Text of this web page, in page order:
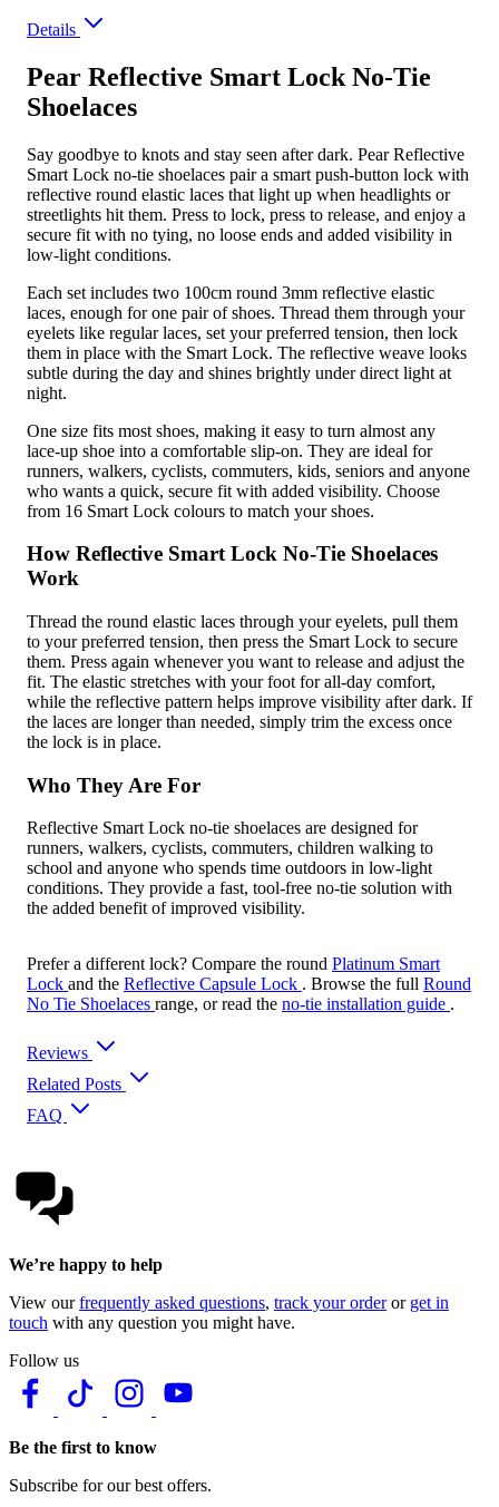
Details
Pear Reflective Smart Lock No-Tie
Shoelaces
Say goodbye to knots and stay seen after dark. Pear Reflective
Smart Lock no-tie shoelaces pair a smart push-button lock with
reflective round elastic laces that light up when headlights or
streetlights hit them. Press to lock, press to release, and enjoy a
secure fit with no tying, no loose ends and added visibility in
low-light conditions.
Each set includes two 100cm round 3mm reflective elastic
laces, enough for one pair of shoes. Thread them through your
eyelets like regular laces, set your preferred tension, then lock
them in place with the Smart Lock. The reflective weave looks
subtle during the day and shines brightly under direct light at
night.
One size fits most shoes, making it easy to turn almost any
lace-up shoe into a comfortable slip-on. They are ideal for
runners, walkers, cyclists, commuters, kids, seniors and anyone
who wants a quick, secure fit with added visibility. Choose
from 16 Smart Lock colours to match your shoes.
How Reflective Smart Lock No-Tie Shoelaces
Work
Thread the round elastic laces through your eyelets, pull them
to your preferred tension, then press the Smart Lock to secure
them. Press again whenever you want to release and adjust the
fit. The elastic stretches with your foot for all-day comfort,
while the reflective pattern helps improve visibility after dark. If
the laces are longer than needed, simply trim the excess once
the lock is in place.
Who They Are For
Reflective Smart Lock no-tie shoelaces are designed for
runners, walkers, cyclists, commuters, children walking to
school and anyone who spends time outdoors in low-light
conditions. They provide a fast, tool-free no-tie solution with
the added benefit of improved visibility.
Prefer a different lock? Compare the round Platinum Smart
Lock and the Reflective Capsule Lock . Browse the full Round
No Tie Shoelaces range, or read the no-tie installation guide .
Reviews
Related Posts
FAQ
We’re happy to help
View ourfrequently asked questions, track your orderor get in
touch with any question you might have.
Follow us
Be the first to know
Subscribe for our best offers.